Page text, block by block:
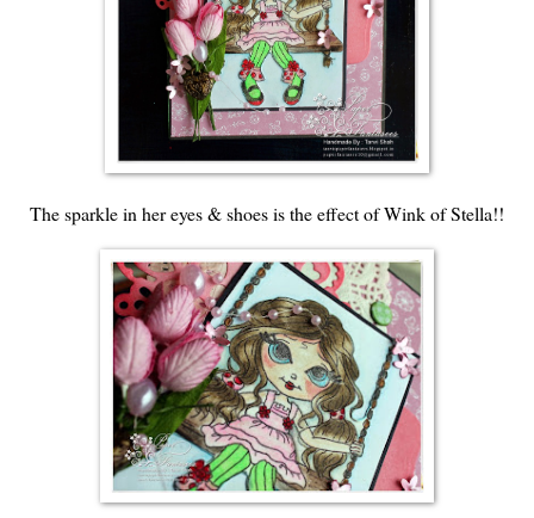
The sparkle in her eyes & shoes is the effect of Wink of Stella!!